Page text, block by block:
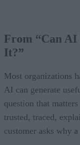
From “Can AI
It?”
Most organizations
AI can generate
question that
trusted, traced,
customer asks why